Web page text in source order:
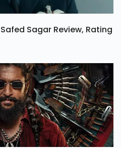
Sagar Review, Rating